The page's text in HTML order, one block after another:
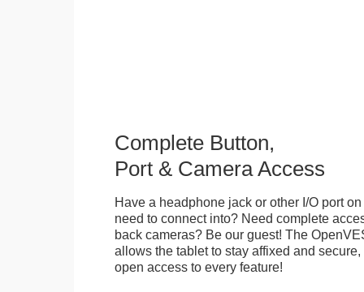
Complete Button,
Port & Camera Access
Have a headphone jack or other I/O port
need to connect into? Need complete
back cameras? Be our guest! The
allows the tablet to stay affixed and
open access to every feature!